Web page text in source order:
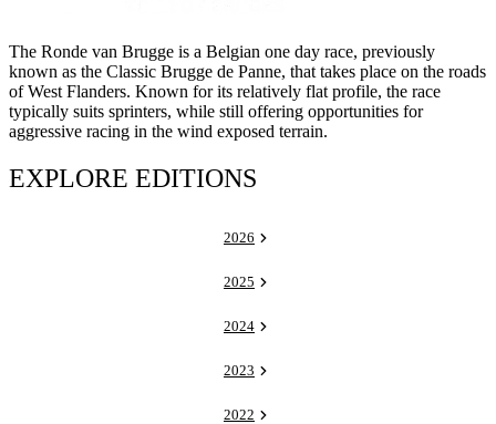
The Ronde van Brugge is a Belgian one day race, previously
known as the Classic Brugge de Panne, that takes place on the roads
of West Flanders. Known for its relatively flat profile, the race
typically suits sprinters, while still offering opportunities for
aggressive racing in the wind exposed terrain.
EXPLORE EDITIONS
2026
2025
2024
2023
2022